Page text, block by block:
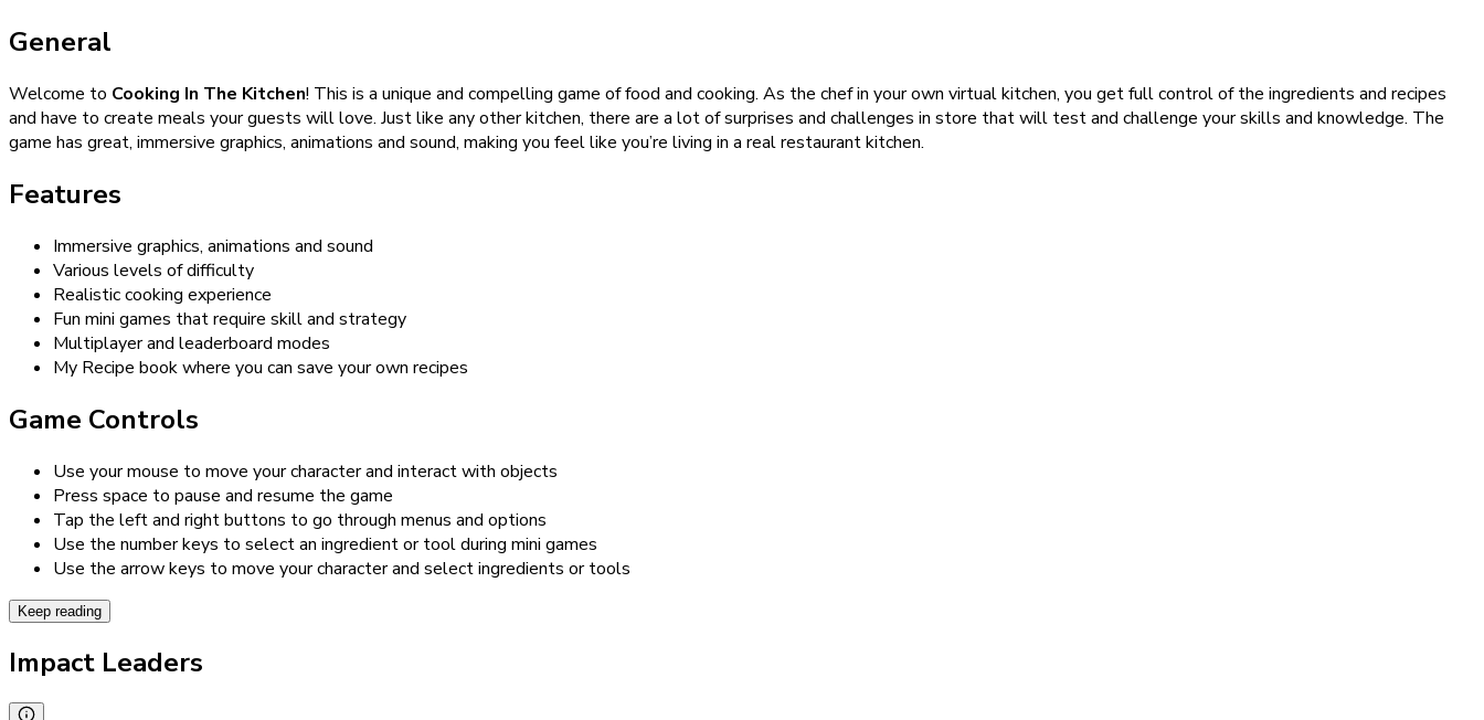
General
Welcome to Cooking In The Kitchen! This is a unique and compelling game of food and cooking. As the chef in your own virtual kitchen, you get full control of the ingredients and recipes
and have to create meals your guests will love. Just like any other kitchen, there are a lot of surprises and challenges in store that will test and challenge your skills and knowledge. The
game has great, immersive graphics, animations and sound, making you feel like you’re living in a real restaurant kitchen.
Features
Immersive graphics, animations and sound
Various levels of difficulty
Realistic cooking experience
Fun mini games that require skill and strategy
Multiplayer and leaderboard modes
My Recipe book where you can save your own recipes
Game Controls
Use your mouse to move your character and interact with objects
Press space to pause and resume the game
Tap the left and right buttons to go through menus and options
Use the number keys to select an ingredient or tool during mini games
Use the arrow keys to move your character and select ingredients or tools
Keep reading
Impact Leaders